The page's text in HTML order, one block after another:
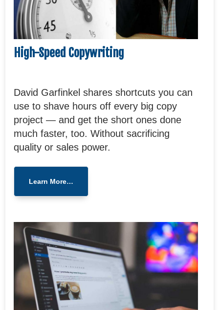
High-Speed Copywriting
David Garfinkel shares shortcuts you can
use to shave hours off every big copy
project — and get the short ones done
much faster, too. Without sacrificing
quality or sales power.
Learn More…